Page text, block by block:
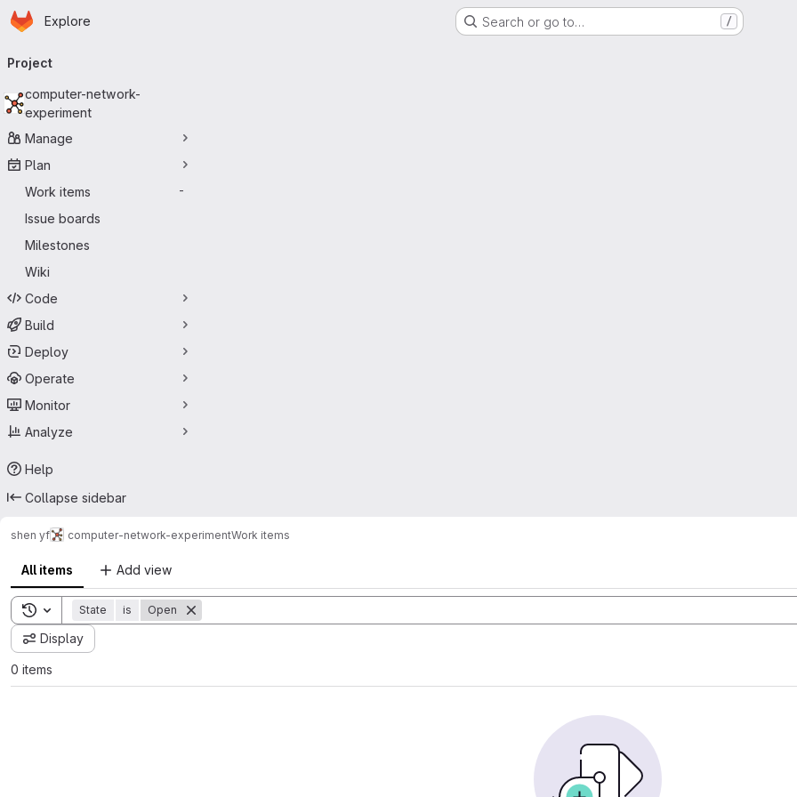
Skip to main content
Homepage
Explore Search or go to… /
navigation
Project
computer-network-
experiment
Manage
Plan
Work items
-
Issue boards
Milestones
Wiki
Code
Build
Deploy
Operate
Monitor
Analyze
Help
Collapse sidebar
shen yf computer-network-experimentWork items
All items Add view
Toggle search history
State is Open
Display
0 items